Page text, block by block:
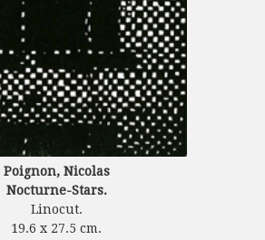
Poignon, Nicolas
Nocturne-Stars.
Linocut.
19.6 x 27.5 cm.